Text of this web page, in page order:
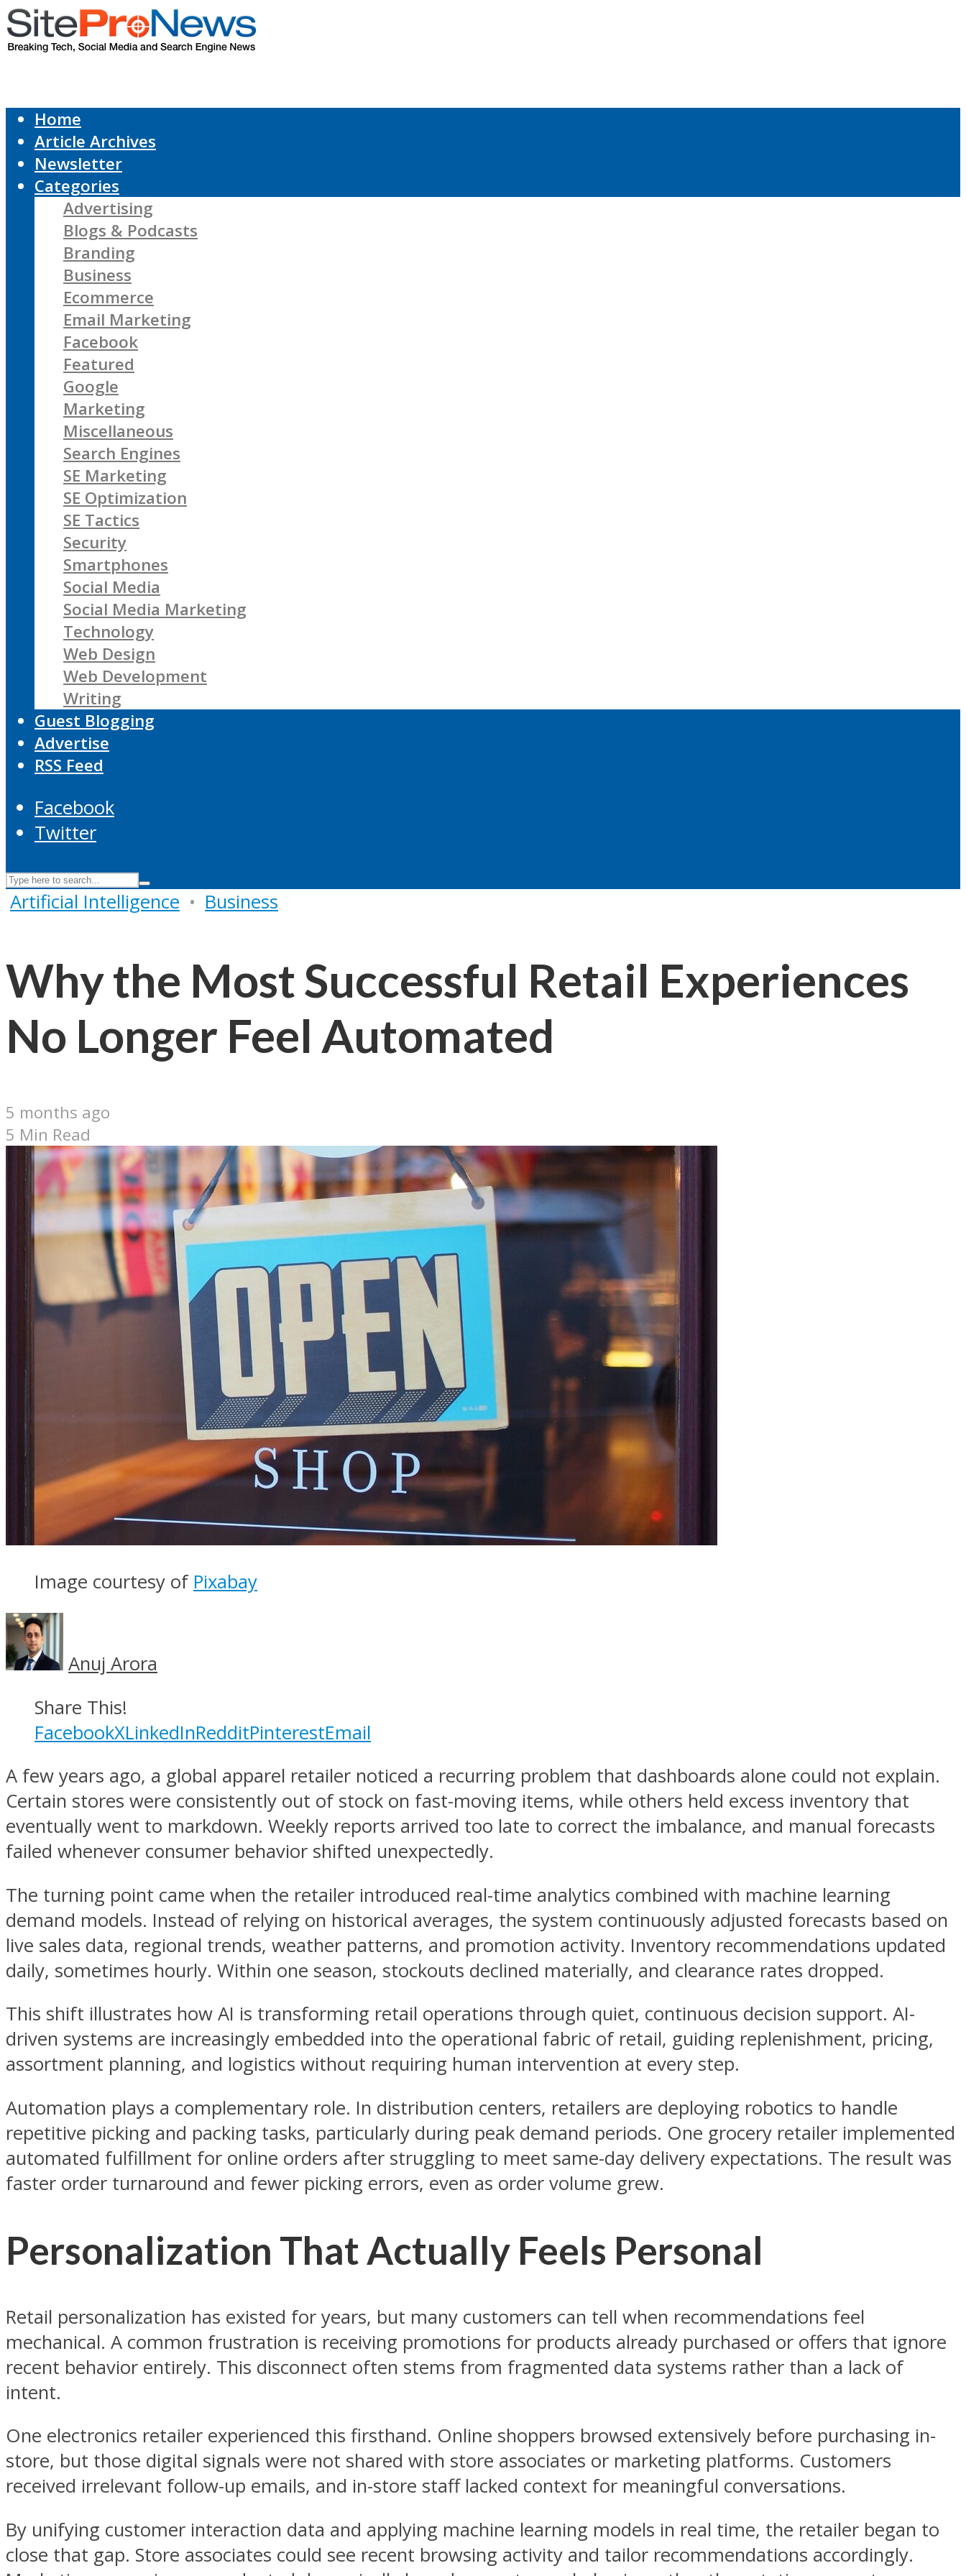
Home
Article Archives
Newsletter
Categories
Advertising
Blogs & Podcasts
Branding
Business
Ecommerce
Email Marketing
Facebook
Featured
Google
Marketing
Miscellaneous
Search Engines
SE Marketing
SE Optimization
SE Tactics
Security
Smartphones
Social Media
Social Media Marketing
Technology
Web Design
Web Development
Writing
Guest Blogging
Advertise
RSS Feed
Facebook
Twitter
Artificial Intelligence • Business
Why the Most Successful Retail Experiences
No Longer Feel Automated
5 months ago
5 Min Read
Image courtesy of Pixabay
Anuj Arora
Share This!
FacebookXLinkedInRedditPinterestEmail
A few years ago, a global apparel retailer noticed a recurring problem that dashboards alone could not explain.
Certain stores were consistently out of stock on fast-moving items, while others held excess inventory that
eventually went to markdown. Weekly reports arrived too late to correct the imbalance, and manual forecasts
failed whenever consumer behavior shifted unexpectedly.
The turning point came when the retailer introduced real-time analytics combined with machine learning
demand models. Instead of relying on historical averages, the system continuously adjusted forecasts based on
live sales data, regional trends, weather patterns, and promotion activity. Inventory recommendations updated
daily, sometimes hourly. Within one season, stockouts declined materially, and clearance rates dropped.
This shift illustrates how AI is transforming retail operations through quiet, continuous decision support. AI-
driven systems are increasingly embedded into the operational fabric of retail, guiding replenishment, pricing,
assortment planning, and logistics without requiring human intervention at every step.
Automation plays a complementary role. In distribution centers, retailers are deploying robotics to handle
repetitive picking and packing tasks, particularly during peak demand periods. One grocery retailer implemented
automated fulfillment for online orders after struggling to meet same-day delivery expectations. The result was
faster order turnaround and fewer picking errors, even as order volume grew.
Personalization That Actually Feels Personal
Retail personalization has existed for years, but many customers can tell when recommendations feel
mechanical. A common frustration is receiving promotions for products already purchased or offers that ignore
recent behavior entirely. This disconnect often stems from fragmented data systems rather than a lack of
intent.
One electronics retailer experienced this firsthand. Online shoppers browsed extensively before purchasing in-
store, but those digital signals were not shared with store associates or marketing platforms. Customers
received irrelevant follow-up emails, and in-store staff lacked context for meaningful conversations.
By unifying customer interaction data and applying machine learning models in real time, the retailer began to
close that gap. Store associates could see recent browsing activity and tailor recommendations accordingly.